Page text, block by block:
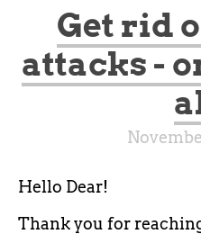
Get rid
attacks -
Hello Dear!
Thank you for